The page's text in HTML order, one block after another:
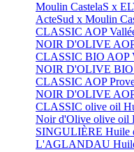
Moulin CastelaS x
ActeSud x Moulin
CLASSIC AOP
NOIR D'OLIVE AOP
CLASSIC BIO AOP
NOIR D'OLIVE BIO
CLASSIC AOP
NOIR D'OLIVE AOP
CLASSIC olive oil
Noir d'Olive olive oil
SINGULIÈRE Huile
L'AGLANDAU Huile